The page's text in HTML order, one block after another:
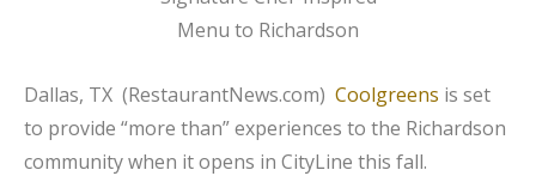
Dallas, TX (RestaurantNews.com) Coolgreens is set
to provide “more than” experiences to the Richardson
community when it opens in CityLine this fall.